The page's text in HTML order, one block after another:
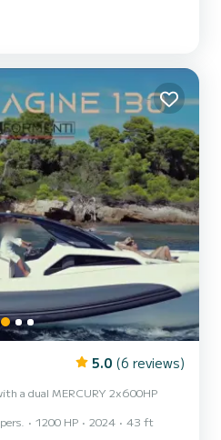
day or week on this 10-meter
12 people. We invite you to make
5.0 (6 reviews)
a dual MERCURY 2x600HP
1200 HP 2024
43 ft